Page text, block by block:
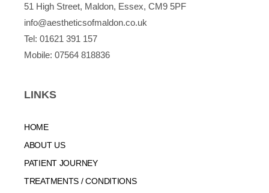
51 High Street, Maldon, Essex, CM9 5PF
info@aestheticsofmaldon.co.uk
Tel: 01621 391 157
Mobile: 07564 818836
LINKS
HOME
ABOUT US
PATIENT JOURNEY
TREATMENTS / CONDITIONS